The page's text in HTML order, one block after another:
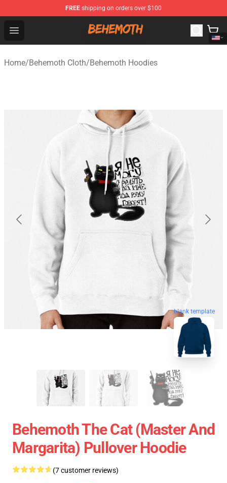
FREE shipping on orders over $100
Open menu
Behemoth Store - Official Behemoth Merchandise Shop
Home/Behemoth Cloth/Behemoth Hoodies
blank template
Behemoth The Cat (Master And
Margarita) Pullover Hoodie
(7 customer reviews)